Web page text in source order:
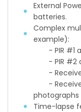
External
batteries.
Complex
example):
- PIR #1
- PIR #2
-
-
photographs
Time-lapse